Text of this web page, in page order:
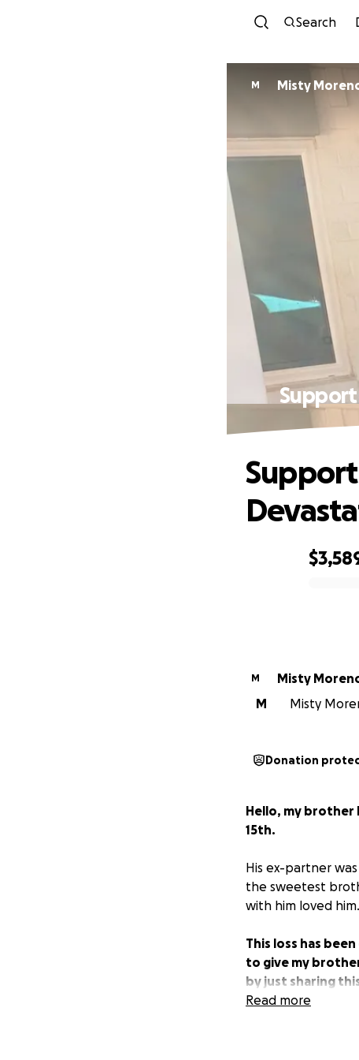
Search
M Misty
M Misty
M
Misty
Donation
Hello, my brother
15th.
His ex-partner
the sweetest
with him loved
This loss has
to give my
by just sharing
Read more